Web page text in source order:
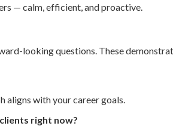
— calm, efficient, and proactive.
looking questions. These
aligns with your career goals.
right now?